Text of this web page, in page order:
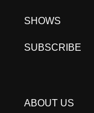
SHOWS
SUBSCRIBE
ABOUT US